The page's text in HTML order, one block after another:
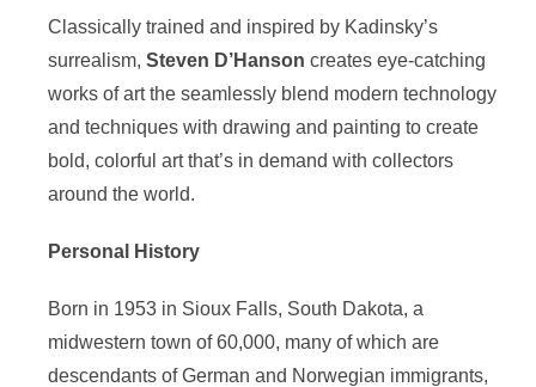
Classically trained and inspired by Kadinsky’s
surrealism, Steven D’Hanson creates eye-catching
works of art the seamlessly blend modern technology
and techniques with drawing and painting to create
bold, colorful art that’s in demand with collectors
around the world.
Personal History
Born in 1953 in Sioux Falls, South Dakota, a
midwestern town of 60,000, many of which are
descendants of German and Norwegian immigrants,